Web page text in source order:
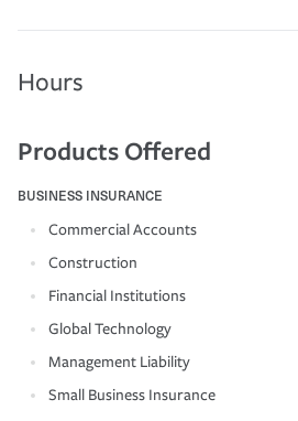
Hours
Products Offered
BUSINESS INSURANCE
Commercial Accounts
Construction
Financial Institutions
Global Technology
Management Liability
Small Business Insurance